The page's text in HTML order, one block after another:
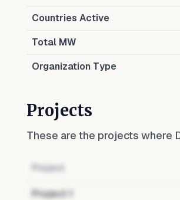
Countries Active
Total MW
Organization Type
Projects
These are the projects where
Project
Project